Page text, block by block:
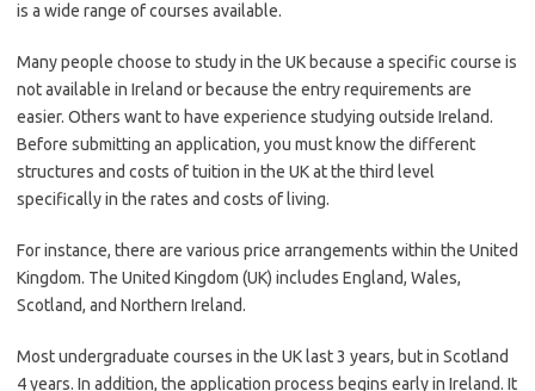
is a wide range of courses available.
Many people choose to study in the UK because a specific course is
not available in Ireland or because the entry requirements are
easier. Others want to have experience studying outside Ireland.
Before submitting an application, you must know the different
structures and costs of tuition in the UK at the third level
specifically in the rates and costs of living.
For instance, there are various price arrangements within the United
Kingdom. The United Kingdom (UK) includes England, Wales,
Scotland, and Northern Ireland.
Most undergraduate courses in the UK last 3 years, but in Scotland
4 years. In addition, the application process begins early in Ireland. It